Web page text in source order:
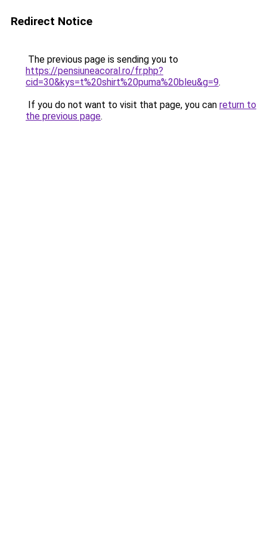
Redirect Notice
The previous page is sending you to
https://pensiuneacoral.ro/fr.php?
cid=30&kys=t%20shirt%20puma%20bleu&g=9.
If you do not want to visit that page, you can return to
the previous page.